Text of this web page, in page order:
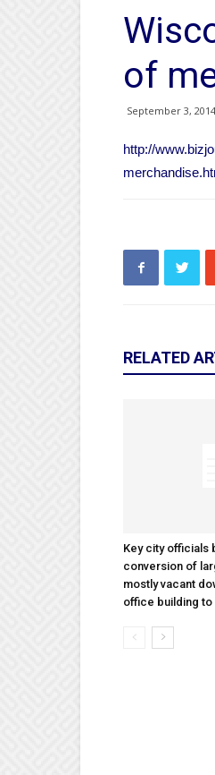
of
September 3, 2014
http://
RELATED
Key city officials
conversion of
mostly vacant
office building